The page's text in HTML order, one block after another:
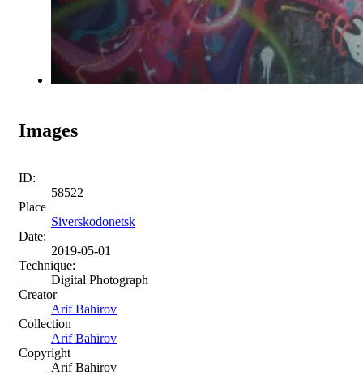
Images
ID:
58522
Place
Siverskodonetsk
Date:
2019-05-01
Technique:
Digital Photograph
Creator
Arif Bahirov
Collection
Arif Bahirov
Copyright
Arif Bahirov